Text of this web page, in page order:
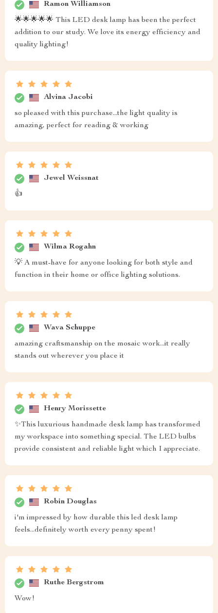
Ramon Williamson
🌟🌟🌟🌟🌟 This LED desk lamp has been the perfect
addition to our study. We love its energy efficiency and
quality lighting!
Alvina Jacobi
so pleased with this purchase...the light quality is
amazing, perfect for reading & working
Jewel Weissnat
👍
Wilma Rogahn
💡 A must-have for anyone looking for both style and
function in their home or office lighting solutions.
Wava Schuppe
amazing craftsmanship on the mosaic work...it really
stands out wherever you place it
Henry Morissette
✨This luxurious handmade desk lamp has transformed
my workspace into something special. The LED bulbs
provide consistent and reliable light which I appreciate.
Robin Douglas
i'm impressed by how durable this led desk lamp
feels...definitely worth every penny spent!
Ruthe Bergstrom
Wow!